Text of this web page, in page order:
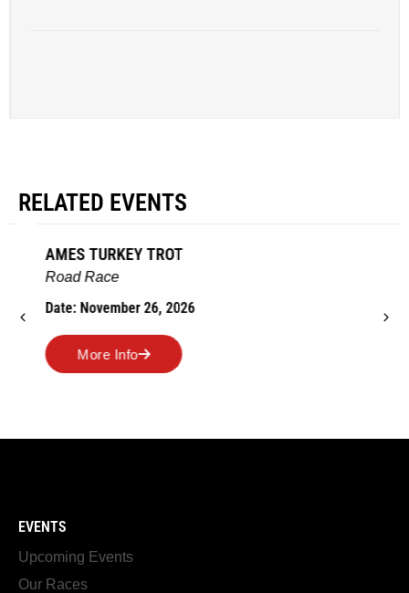
RELATED EVENTS
AMES TURKEY TROT
Road Race
Date: November 26, 2026
More Info
EVENTS
Upcoming Events
Our Races